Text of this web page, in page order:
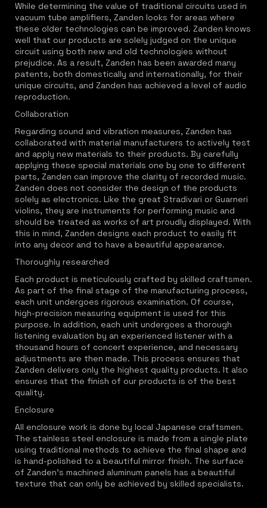
While determining the value of traditional circuits used in
vacuum tube amplifiers, Zanden looks for areas where
these older technologies can be improved. Zanden knows
well that our products are solely judged on the unique
circuit using both new and old technologies without
prejudice. As a result, Zanden has been awarded many
patents, both domestically and internationally, for their
unique circuits, and Zanden has achieved a level of audio
reproduction.
Collaboration
Regarding sound and vibration measures, Zanden has
collaborated with material manufacturers to actively test
and apply new materials to their products. By carefully
applying these special materials one by one to different
parts, Zanden can improve the clarity of recorded music.
Zanden does not consider the design of the products
solely as electronics. Like the great Stradivari or Guarneri
violins, they are instruments for performing music and
should be treated as works of art proudly displayed. With
this in mind, Zanden designs each product to easily fit
into any decor and to have a beautiful appearance.
Thoroughly researched
Each product is meticulously crafted by skilled craftsmen.
As part of the final stage of the manufacturing process,
each unit undergoes rigorous examination. Of course,
high-precision measuring equipment is used for this
purpose. In addition, each unit undergoes a thorough
listening evaluation by an experienced listener with a
thousand hours of concert experience, and necessary
adjustments are then made. This process ensures that
Zanden delivers only the highest quality products. It also
ensures that the finish of our products is of the best
quality.
Enclosure
All enclosure work is done by local Japanese craftsmen.
The stainless steel enclosure is made from a single plate
using traditional methods to achieve the final shape and
is hand-polished to a beautiful mirror finish. The surface
of Zanden's machined aluminum panels has a beautiful
texture that can only be achieved by skilled specialists.